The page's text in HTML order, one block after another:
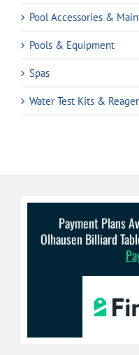
Pool Accessories &
Pools & Equipment
Spas
Water Test Kits &
Payment Plans
Olhausen Billiard